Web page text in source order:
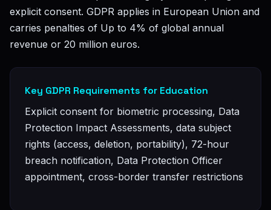
explicit consent. GDPR applies in European Union and
carries penalties of Up to 4% of global annual
revenue or 20 million euros.
Key GDPR Requirements for Education
Explicit consent for biometric processing, Data
Protection Impact Assessments, data subject
rights (access, deletion, portability), 72-hour
breach notification, Data Protection Officer
appointment, cross-border transfer restrictions